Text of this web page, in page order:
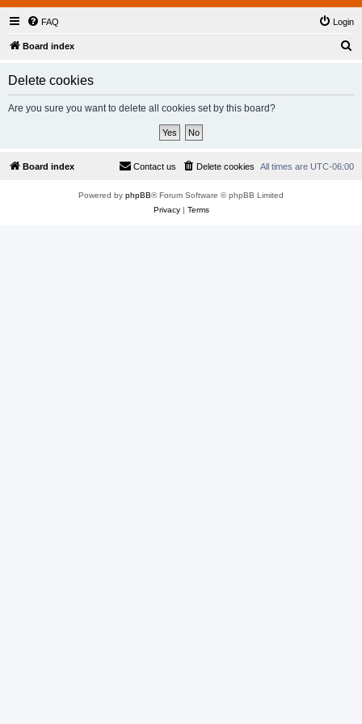
FAQ Login
Board index
Delete cookies
Are you sure you want to delete all cookies set by this board?
Board index All times are UTC-06:00
Delete cookies
Contact us
Powered by phpBB® Forum Software © phpBB Limited
Privacy| Terms